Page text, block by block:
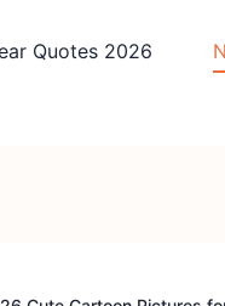
Quotes 2026